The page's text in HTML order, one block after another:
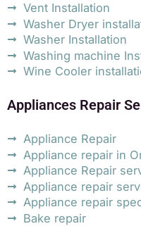
Vent Installation
Washer Dryer
Washer Installation
Washing machine
Wine Cooler
Appliances Repair
Appliance Repair
Appliance repair in
Appliance Repair
Appliance repair
Appliance repair
Bake repair